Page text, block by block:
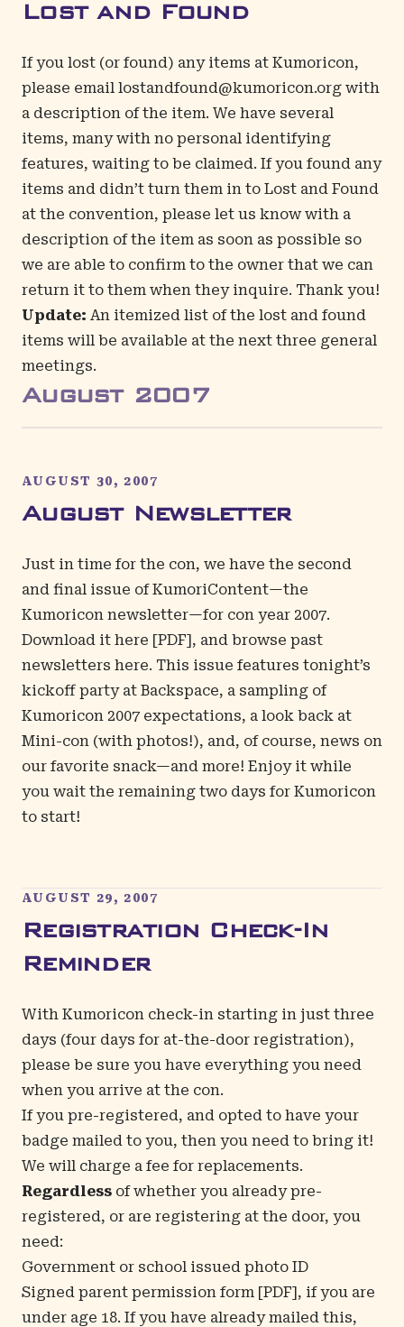
Lost and Found
If you lost (or found) any items at Kumoricon,
please email lostandfound@kumoricon.org with
a description of the item. We have several
items, many with no personal identifying
features, waiting to be claimed. If you found any
items and didn’t turn them in to Lost and Found
at the convention, please let us know with a
description of the item as soon as possible so
we are able to confirm to the owner that we can
return it to them when they inquire. Thank you!
Update: An itemized list of the lost and found
items will be available at the next three general
meetings.
August 2007
AUGUST 30, 2007
August Newsletter
Just in time for the con, we have the second
and final issue of KumoriContent—the
Kumoricon newsletter—for con year 2007.
Download it here [PDF], and browse past
newsletters here. This issue features tonight’s
kickoff party at Backspace, a sampling of
Kumoricon 2007 expectations, a look back at
Mini-con (with photos!), and, of course, news on
our favorite snack—and more! Enjoy it while
you wait the remaining two days for Kumoricon
to start!
AUGUST 29, 2007
Registration Check-In
Reminder
With Kumoricon check-in starting in just three
days (four days for at-the-door registration),
please be sure you have everything you need
when you arrive at the con.
If you pre-registered, and opted to have your
badge mailed to you, then you need to bring it!
We will charge a fee for replacements.
Regardless of whether you already pre-
registered, or are registering at the door, you
need:
Government or school issued photo ID
Signed parent permission form [PDF], if you are
under age 18. If you have already mailed this,